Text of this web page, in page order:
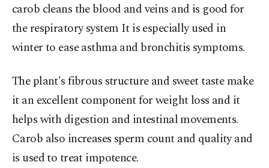
carob cleans the blood and veins and is good for
the respiratory system It is especially used in
winter to ease asthma and bronchitis symptoms.
The plant's fibrous structure and sweet taste make
it an excellent component for weight loss and it
helps with digestion and intestinal movements.
Carob also increases sperm count and quality and
is used to treat impotence.